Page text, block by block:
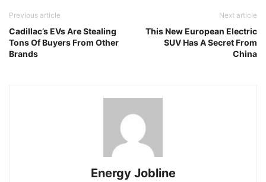
Previous article
Cadillac’s EVs Are Stealing
Tons Of Buyers From Other
Brands
Next article
This New European Electric
SUV Has A Secret From
China
Energy Jobline